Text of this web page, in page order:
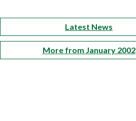
Latest News
More from January 2002